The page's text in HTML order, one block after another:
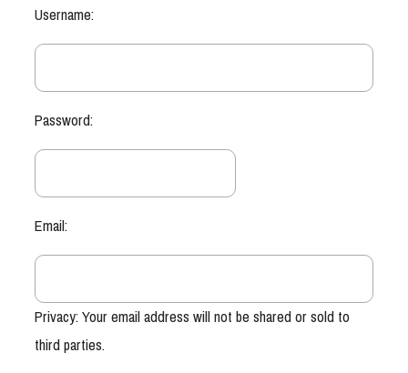
Username:
Password:
Email:
Privacy: Your email address will not be shared or sold to
third parties.